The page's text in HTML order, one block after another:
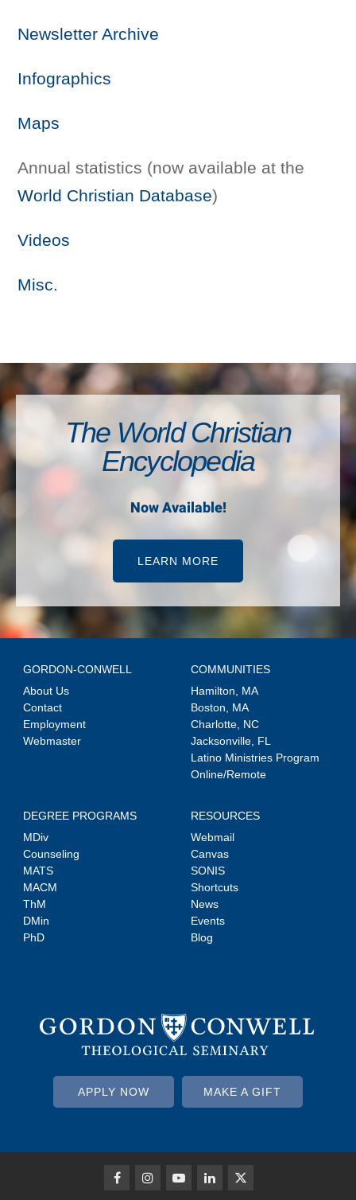
Newsletter Archive
Infographics
Maps
Annual statistics (now available at the
World Christian Database)
Videos
Misc.
The World Christian
Encyclopedia
Now Available!
LEARN MORE
GORDON-CONWELL
About Us
Contact
Employment
Webmaster
COMMUNITIES
Hamilton, MA
Boston, MA
Charlotte, NC
Jacksonville, FL
Latino Ministries Program
Online/Remote
DEGREE PROGRAMS
MDiv
Counseling
MATS
MACM
ThM
DMin
PhD
RESOURCES
Webmail
Canvas
SONIS
Shortcuts
News
Events
Blog
APPLY NOW MAKE A GIFT